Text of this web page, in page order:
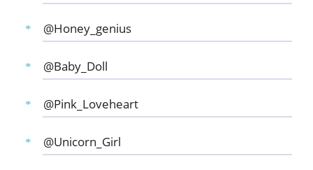
@Honey_genius
@Baby_Doll
@Pink_Loveheart
@Unicorn_Girl